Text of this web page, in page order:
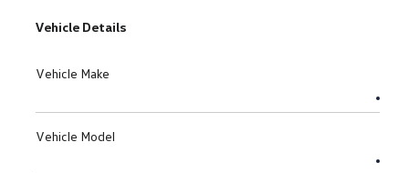
Vehicle Details
Vehicle Make
Vehicle Model